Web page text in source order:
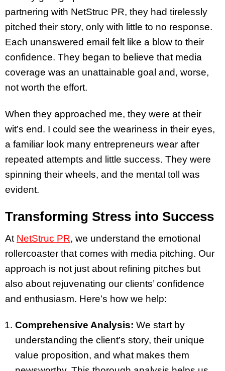
partnering with NetStruc PR, they had tirelessly
pitched their story, only with little to no response.
Each unanswered email felt like a blow to their
confidence. They began to believe that media
coverage was an unattainable goal and, worse,
not worth the effort.
When they approached me, they were at their
wit’s end. I could see the weariness in their eyes,
a familiar look many entrepreneurs wear after
repeated attempts and little success. They were
spinning their wheels, and the mental toll was
evident.
Transforming Stress into Success
At NetStruc PR, we understand the emotional
rollercoaster that comes with media pitching. Our
approach is not just about refining pitches but
also about rejuvenating our clients’ confidence
and enthusiasm. Here’s how we help:
Comprehensive Analysis: We start by
understanding the client’s story, their unique
value proposition, and what makes them